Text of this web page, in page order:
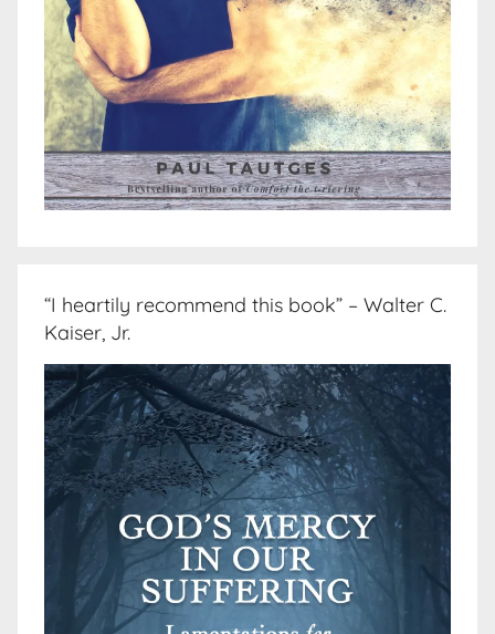
“I heartily recommend this book” – Walter C.
Kaiser, Jr.